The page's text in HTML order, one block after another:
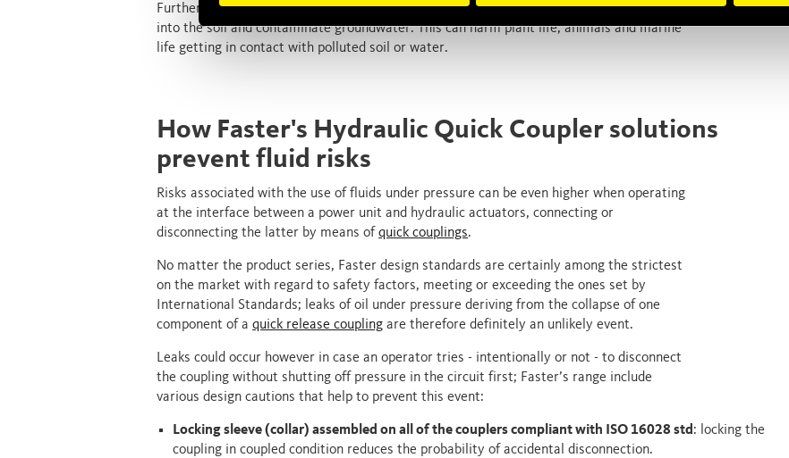
Further, leaking hydraulic fluids (especially petroleum-based and synthetic fluids) can seep
into the soil and contaminate groundwater. This can harm plant life, animals and marine
life getting in contact with polluted soil or water.
How Faster's Hydraulic Quick Coupler solutions
prevent fluid risks
Risks associated with the use of fluids under pressure can be even higher when operating
at the interface between a power unit and hydraulic actuators, connecting or
disconnecting the latter by means ofquick couplings.
No matter the product series, Faster design standards are certainly among the strictest
on the market with regard to safety factors, meeting or exceeding the ones set by
International Standards; leaks of oil under pressure deriving from the collapse of one
component of aquick release coupling are therefore definitely an unlikely event.
Leaks could occur however in case an operator tries - intentionally or not - to disconnect
the coupling without shutting off pressure in the circuit first; Faster’s range include
various design cautions that help to prevent this event:
Locking sleeve (collar) assembled on all of the couplers compliant with ISO 16028 std : locking the
coupling in coupled condition reduces the probability of accidental disconnection.